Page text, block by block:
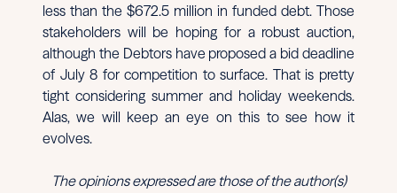
less than the $672.5 million in funded debt. Those
stakeholders will be hoping for a robust auction,
although the Debtors have proposed a bid deadline
of July 8 for competition to surface. That is pretty
tight considering summer and holiday weekends.
Alas, we will keep an eye on this to see how it
evolves.
The opinions expressed are those of the author(s)